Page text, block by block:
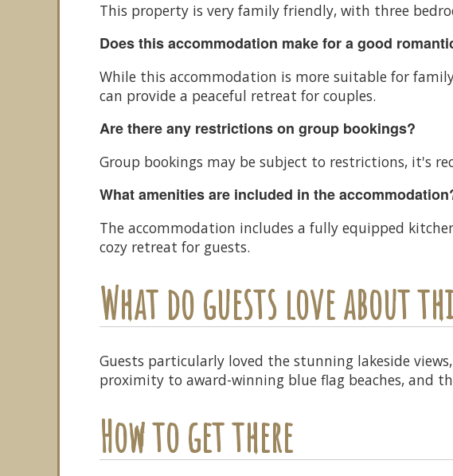
This property is very family friendly, with three
Does this accommodation make for a good
While this accommodation is more suitable for
can provide a peaceful retreat for couples.
Are there any restrictions on group bookings?
Group bookings may be subject to restrictions, it's
What amenities are included in the
The accommodation includes a fully equipped
cozy retreat for guests.
What do guests love about
Guests particularly loved the stunning lakeside
proximity to award-winning blue flag beaches, and
How to get there